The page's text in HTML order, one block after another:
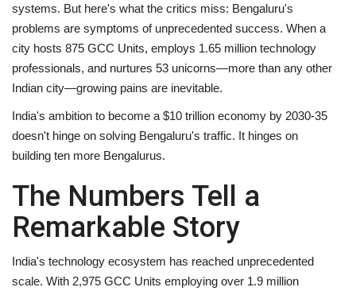
systems. But here's what the critics miss: Bengaluru's
problems are symptoms of unprecedented success. When a
city hosts 875 GCC Units, employs 1.65 million technology
professionals, and nurtures 53 unicorns—more than any other
Indian city—growing pains are inevitable.
India's ambition to become a $10 trillion economy by 2030-35
doesn't hinge on solving Bengaluru's traffic. It hinges on
building ten more Bengalurus.
The Numbers Tell a
Remarkable Story
India's technology ecosystem has reached unprecedented
scale. With 2,975 GCC Units employing over 1.9 million